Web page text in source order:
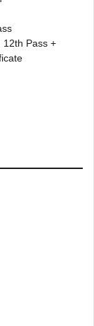
12th Pass +